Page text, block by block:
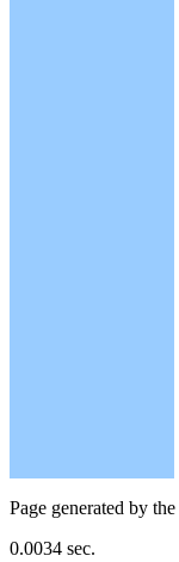
Page generated by the
0.0034 sec.